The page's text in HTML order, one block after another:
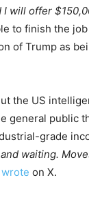
will offer
to finish the
of Trump as
the US
general public
grade
waiting.
wrote on X.